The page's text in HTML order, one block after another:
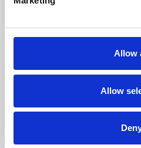
Allow
Allow
Phoenix